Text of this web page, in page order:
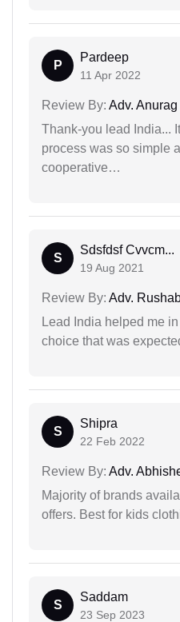
P
Pardeep
11 Apr 2022
Review By: Adv.
Thank-you lead India...
process was so simple
cooperative…
S
Sdsfdsf Cvvcm...
19 Aug 2021
Review By: Adv.
Lead India helped me
choice that was
S
Shipra
22 Feb 2022
Review By: Adv.
Majority of brands
offers. Best for kids
S
Saddam
23 Sep 2023